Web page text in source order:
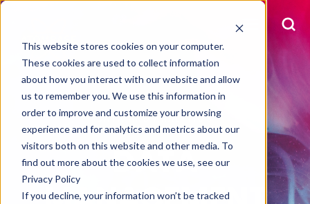
This website stores cookies on your computer.
These cookies are used to collect information
about how you interact with our website and allow
us to remember you. We use this information in
order to improve and customize your browsing
experience and for analytics and metrics about our
visitors both on this website and other media. To
find out more about the cookies we use, see our
Privacy Policy
If you decline, your information won’t be tracked
DATA AND ANALYTICS
DATA